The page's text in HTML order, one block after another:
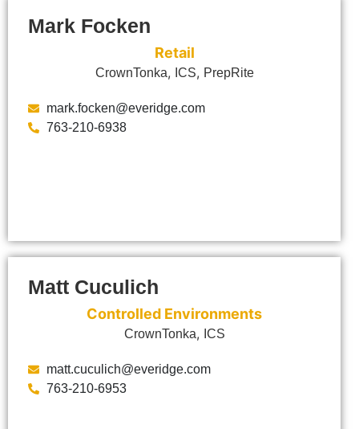
Mark Focken
Retail
CrownTonka, ICS, PrepRite
mark.focken@everidge.com
763-210-6938
Matt Cuculich
Controlled Environments
CrownTonka, ICS
matt.cuculich@everidge.com
763-210-6953